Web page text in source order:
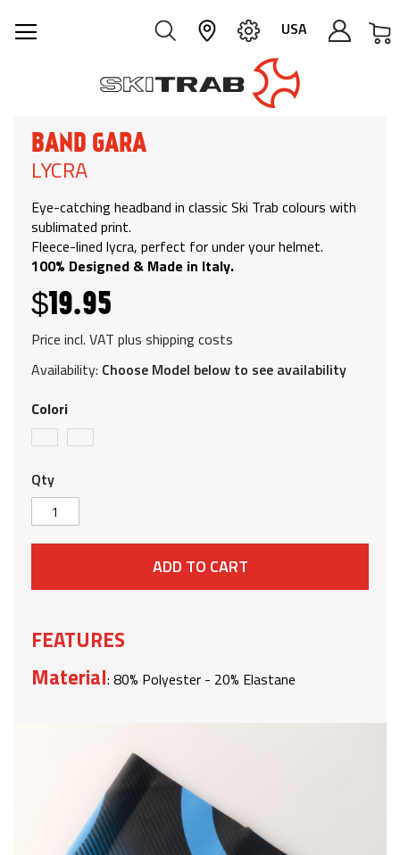
USA
BAND GARA
LYCRA
Eye-catching headband in classic Ski Trab colours with
sublimated print.
Fleece-lined lycra, perfect for under your helmet.
100% Designed & Made in Italy.
$19.95
Price incl. VAT plus shipping costs
Availability: Choose Model below to see availability
Colori
Qty
ADD TO CART
FEATURES
Material: 80% Polyester - 20% Elastane